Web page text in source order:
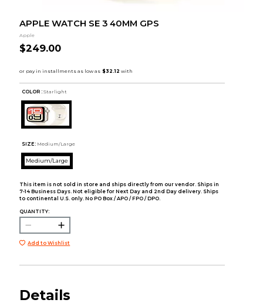
APPLE WATCH SE 3 40MM GPS
Apple
$249.00
COLOR : Starlight
SIZE: Medium/Large
Medium/Large
This item is not sold in store and ships directly from our vendor. Ships in
7-14 Business Days. Not eligible for Next Day and 2nd Day delivery. Ships
to continental U.S. only. No PO Box / APO / FPO / DPO.
QUANTITY:
Add to Wishlist
Details